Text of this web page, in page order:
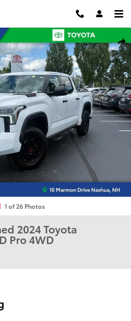
TRD Pro Truck Photo 1 of 26
1 of 26 Photos
2024 Toyota
Pro 4WD